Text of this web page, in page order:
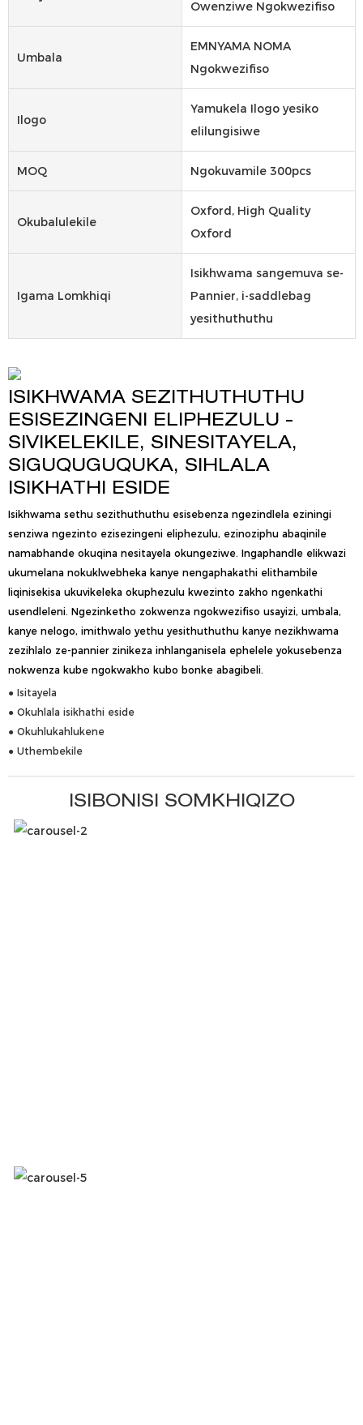
Owenziwe Ngokwezifiso
Umbala
EMNYAMA NOMA
Ngokwezifiso
Ilogo
Yamukela Ilogo yesiko
elilungisiwe
MOQ Ngokuvamile 300pcs
Okubalulekile
Oxford, High Quality
Oxford
Igama Lomkhiqi
Isikhwama sangemuva se-
Pannier, i-saddlebag
yesithuthuthu
ISIKHWAMA SEZITHUTHUTHU
ESISEZINGENI ELIPHEZULU -
SIVIKELEKILE, SINESITAYELA,
SIGUQUGUQUKA, SIHLALA
ISIKHATHI ESIDE
Isikhwama sethu sezithuthuthu esisebenza ngezindlela eziningi
senziwa ngezinto ezisezingeni eliphezulu, ezinoziphu abaqinile
namabhande okuqina nesitayela okungeziwe. Ingaphandle elikwazi
ukumelana nokuklwebheka kanye nengaphakathi elithambile
liqinisekisa ukuvikeleka okuphezulu kwezinto zakho ngenkathi
usendleleni. Ngezinketho zokwenza ngokwezifiso usayizi, umbala,
kanye nelogo, imithwalo yethu yesithuthuthu kanye nezikhwama
zezihlalo ze-pannier zinikeza inhlanganisela ephelele yokusebenza
nokwenza kube ngokwakho kubo bonke abagibeli.
● Isitayela
● Okuhlala isikhathi eside
● Okuhlukahlukene
● Uthembekile
ISIBONISI SOMKHIQIZO